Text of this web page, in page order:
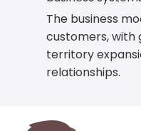
The business
customers,
territory
relationships.